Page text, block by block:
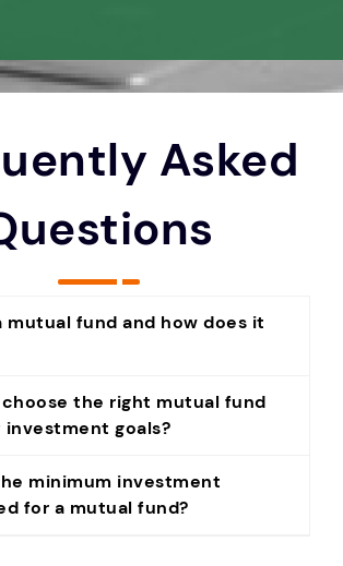
Asked
mutual fund and how does it
choose the right mutual fund
goals?
minimum investment
for a mutual fund?